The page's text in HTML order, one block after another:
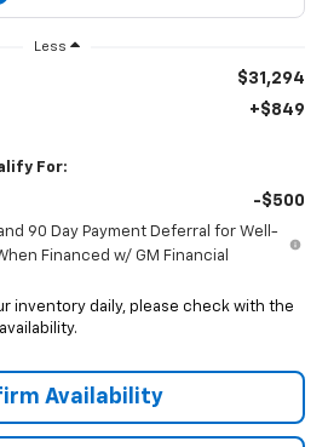
Less
$31,294
+$849
For:
-$500
90 Day Payment Deferral for Well-
Financed w/ GM Financial
inventory daily, please check with the
Availability